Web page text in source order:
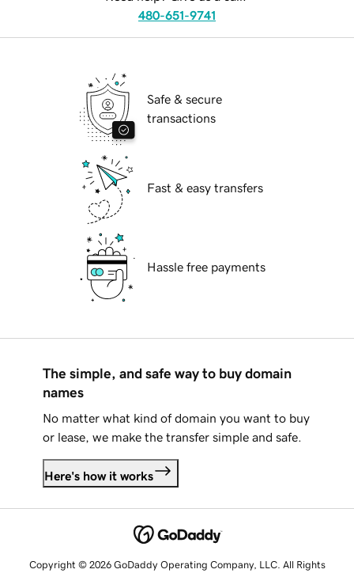
480-651-9741
Safe & secure
transactions
Fast & easy transfers
Hassle free payments
The simple, and safe way to buy domain
names
No matter what kind of domain you want to buy
or lease, we make the transfer simple and safe.
Here's how it works
Copyright © 2026 GoDaddy Operating Company, LLC. All Rights